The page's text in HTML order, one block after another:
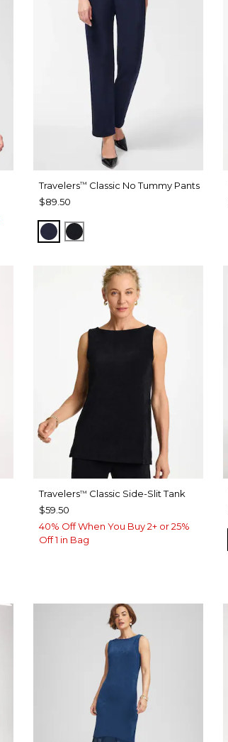
Travelers™ Classic No Tummy Pants
$89.50
INDIA INK
BLACK
Travelers™ Classic Side-Slit Tank
$59.50
40% Off When You Buy 2+ or 25%
Off 1 in Bag